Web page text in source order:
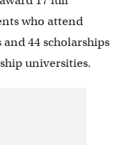
who attend
44 scholarships
universities.